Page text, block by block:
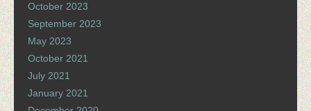
October 2023
September 2023
May 2023
October 2021
July 2021
January 2021